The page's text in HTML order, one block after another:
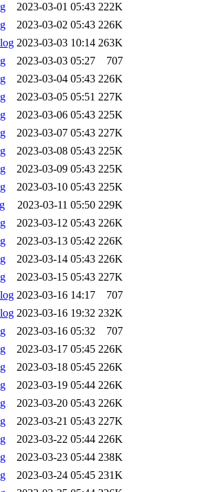
2023-03-01 05:43 222K
2023-03-02 05:43 226K
2023-03-03 10:14 263K
2023-03-03 05:27
707
2023-03-04 05:43 226K
2023-03-05 05:51 227K
2023-03-06 05:43 225K
2023-03-07 05:43 227K
2023-03-08 05:43 225K
2023-03-09 05:43 225K
2023-03-10 05:43 225K
2023-03-11 05:50 229K
2023-03-12 05:43 226K
2023-03-13 05:42 226K
2023-03-14 05:43 226K
2023-03-15 05:43 227K
2023-03-16 14:17
707
2023-03-16 19:32 232K
2023-03-16 05:32
707
2023-03-17 05:45 226K
2023-03-18 05:45 226K
2023-03-19 05:44 226K
2023-03-20 05:43 226K
2023-03-21 05:43 227K
2023-03-22 05:44 226K
2023-03-23 05:44 238K
2023-03-24 05:45 231K